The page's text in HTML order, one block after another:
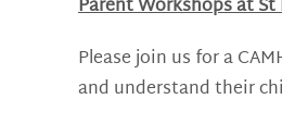
Parent Workshops at St
Please join us for a
and understand their